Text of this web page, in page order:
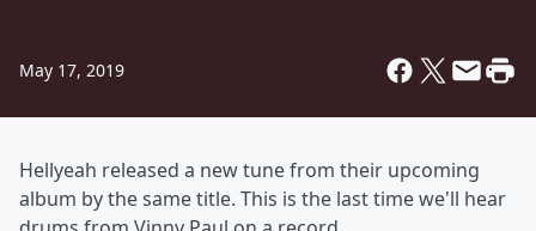
May 17, 2019
Hellyeah released a new tune from their upcoming
album by the same title. This is the last time we'll hear